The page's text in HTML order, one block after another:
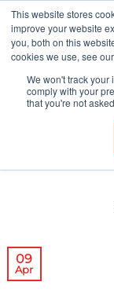
This website stores
improve your website
you, both on this
cookies we use, see
We won't track your
comply with your
that you're not
Skip
to
content
09
Apr